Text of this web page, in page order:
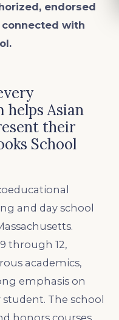
endorsed
with
helps Asian
their
School
and day school
through 12,
academics,
emphasis on
The school
honors courses,